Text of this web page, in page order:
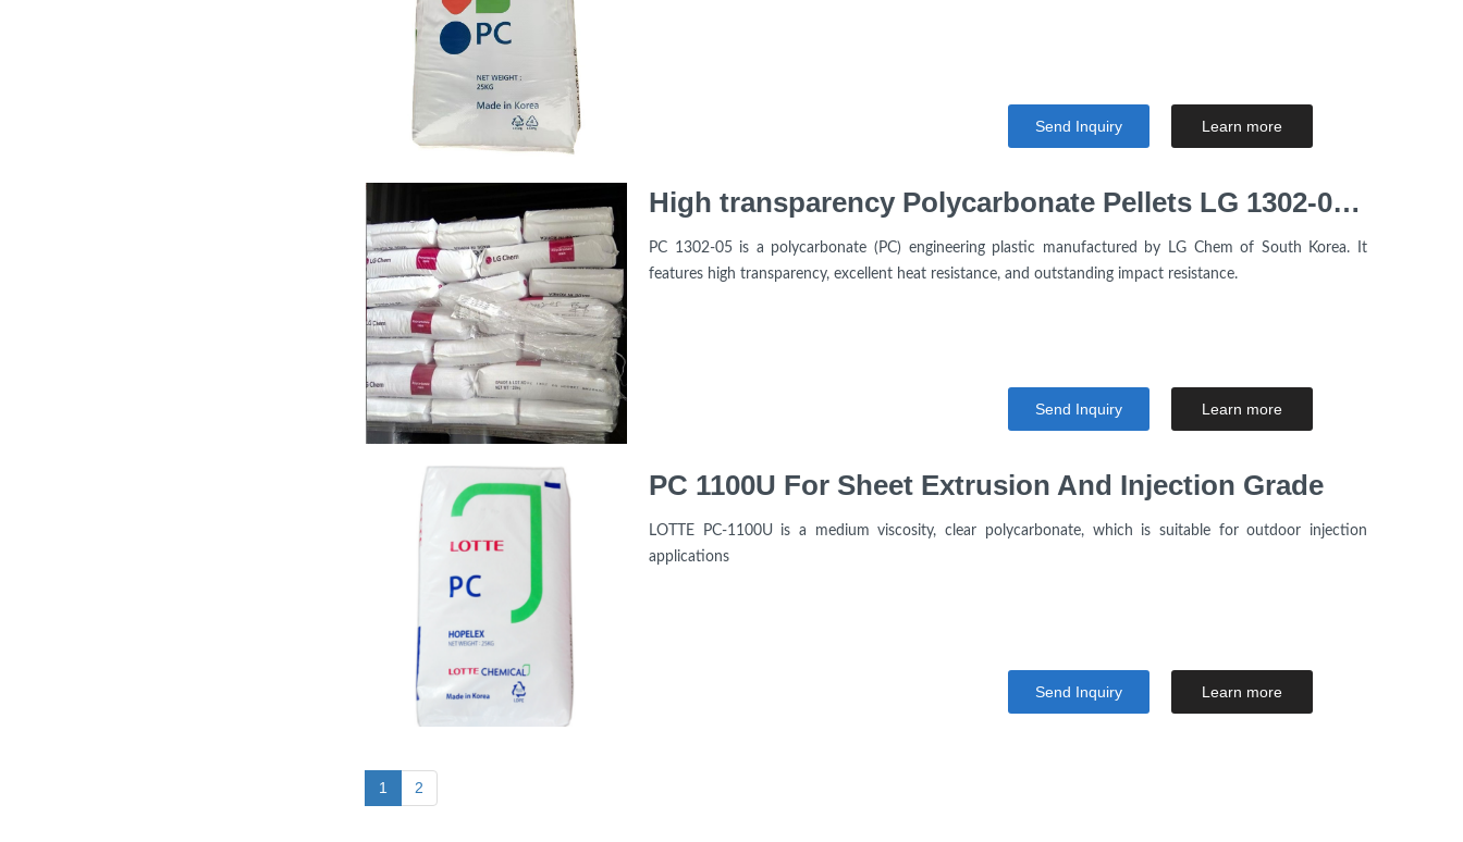
Send Inquiry Learn more
High transparency Polycarbonate Pellets LG 1302-05 Resin V2 UL94 Injection molding grade For Electrical Components
PC 1302-05 is a polycarbonate (PC) engineering plastic manufactured by LG Chem of South Korea. It
features high transparency, excellent heat resistance, and outstanding impact resistance.
Send Inquiry Learn more
PC 1100U For Sheet Extrusion And Injection Grade
LOTTE PC-1100U is a medium viscosity, clear polycarbonate, which is suitable for outdoor injection
applications
Send Inquiry Learn more
1 2